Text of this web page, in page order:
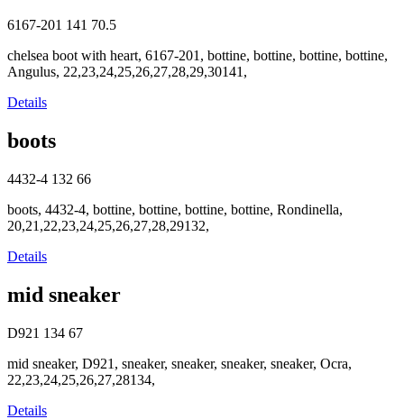
6167-201 141 70.5
chelsea boot with heart, 6167-201, bottine, bottine, bottine, bottine,
Angulus, 22,23,24,25,26,27,28,29,30141,
Details
boots
4432-4 132 66
boots, 4432-4, bottine, bottine, bottine, bottine, Rondinella,
20,21,22,23,24,25,26,27,28,29132,
Details
mid sneaker
D921 134 67
mid sneaker, D921, sneaker, sneaker, sneaker, sneaker, Ocra,
22,23,24,25,26,27,28134,
Details